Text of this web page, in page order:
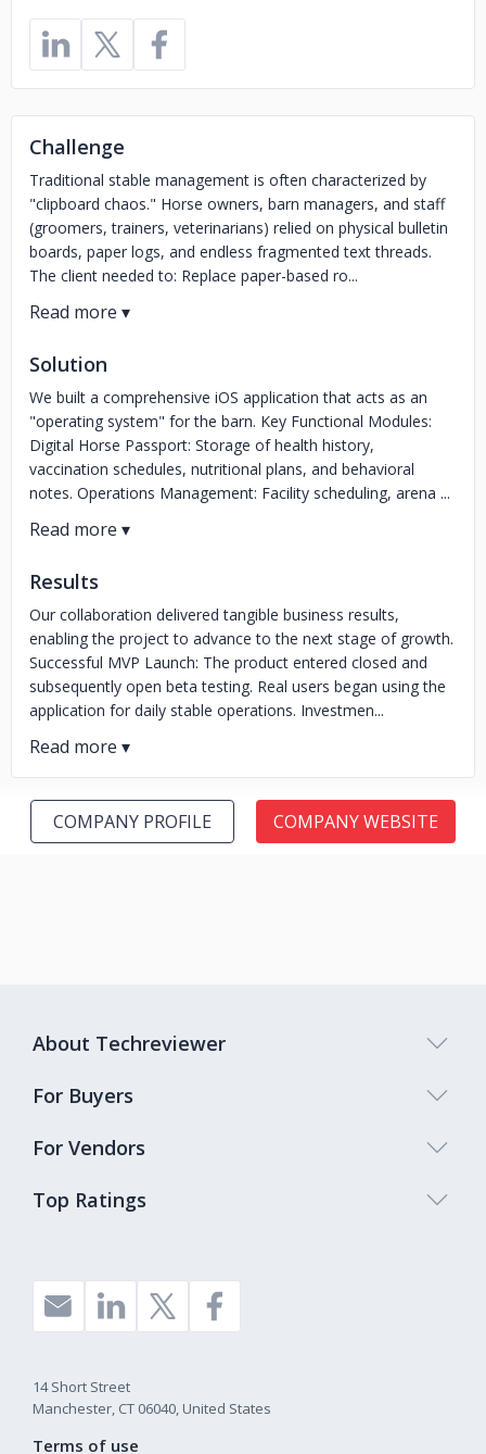
Challenge
Traditional stable management is often characterized by
"clipboard chaos." Horse owners, barn managers, and staff
(groomers, trainers, veterinarians) relied on physical bulletin
boards, paper logs, and endless fragmented text threads.
The client needed to: Replace paper-based ro...
Solution
We built a comprehensive iOS application that acts as an
"operating system" for the barn. Key Functional Modules:
Digital Horse Passport: Storage of health history,
vaccination schedules, nutritional plans, and behavioral
notes. Operations Management: Facility scheduling, arena ...
Results
Our collaboration delivered tangible business results,
enabling the project to advance to the next stage of growth.
Successful MVP Launch: The product entered closed and
subsequently open beta testing. Real users began using the
application for daily stable operations. Investmen...
COMPANY PROFILE COMPANY WEBSITE
Top Ratings
About Techreviewer
For Buyers
For Vendors
14 Short Street
Manchester, CT 06040, United States
Terms of use